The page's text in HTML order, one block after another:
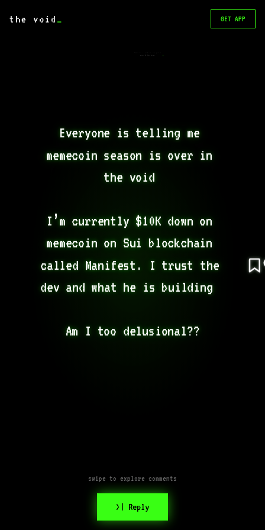
the void _ GET APP
Everyone is telling me
memecoin season is over in
the void
I’m currently $10K down on
memecoin on Sui blockchain
called Manifest. I trust the
dev and what he is building
Am I too delusional??
Never trust a dev unless you’re
part of the team.
swipe to explore comments
>| Reply